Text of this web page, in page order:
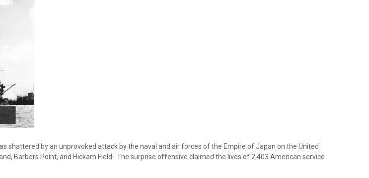
shattered by an unprovoked attack by the naval and air forces of the Empire of Japan on the United
Barbers Point, and Hickam Field. The surprise offensive claimed the lives of 2,403 American service